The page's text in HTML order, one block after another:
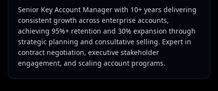
Senior Key Account Manager with 10+ years delivering
consistent growth across enterprise accounts,
achieving 95%+ retention and 30% expansion through
strategic planning and consultative selling. Expert in
contract negotiation, executive stakeholder
engagement, and scaling account programs.